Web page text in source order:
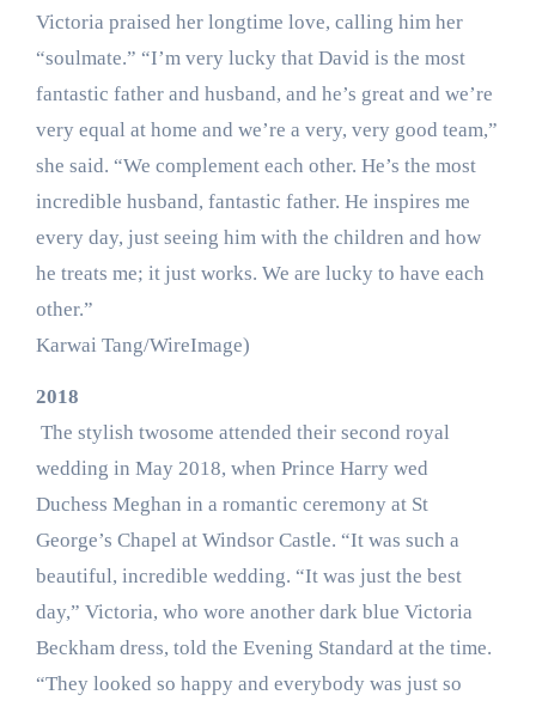
Victoria praised her longtime love, calling him her
“soulmate.” “I’m very lucky that David is the most
fantastic father and husband, and he’s great and we’re
very equal at home and we’re a very, very good team,”
she said. “We complement each other. He’s the most
incredible husband, fantastic father. He inspires me
every day, just seeing him with the children and how
he treats me; it just works. We are lucky to have each
other.”
Karwai Tang/WireImage)
2018
The stylish twosome attended their second royal
wedding in May 2018, when Prince Harry wed
Duchess Meghan in a romantic ceremony at St
George’s Chapel at Windsor Castle. “It was such a
beautiful, incredible wedding. “It was just the best
day,” Victoria, who wore another dark blue Victoria
Beckham dress, told the Evening Standard at the time.
“They looked so happy and everybody was just so